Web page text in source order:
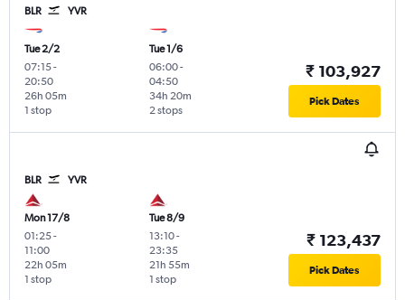
BLR YVR
Tue 2/2
07:15-
20:50
1 stop
26h 05m
Tue 1/6
06:00-
04:50
2 stops
34h 20m
₹ 103,927
Pick Dates
BLR YVR
Mon 17/8
01:25-
11:00
1 stop
22h 05m
Tue 8/9
13:10-
23:35
1 stop
21h 55m
₹ 123,437
Pick Dates